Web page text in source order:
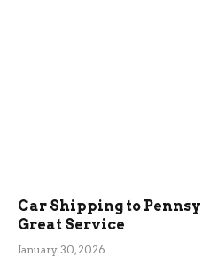
Car Shipping to
Great Service
January 30, 2026